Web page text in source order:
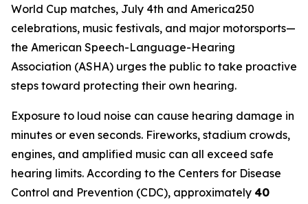
World Cup matches, July 4th and America250
celebrations, music festivals, and major motorsports—
the American Speech-Language-Hearing
Association (ASHA) urges the public to take proactive
steps toward protecting their own hearing.
Exposure to loud noise can cause hearing damage in
minutes or even seconds. Fireworks, stadium crowds,
engines, and amplified music can all exceed safe
hearing limits. According to the Centers for Disease
Control and Prevention (CDC), approximately 40